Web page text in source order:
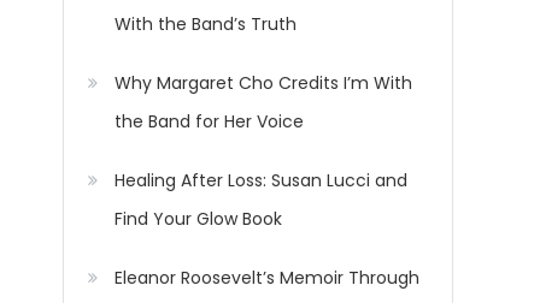
With the Band’s Truth
Why Margaret Cho Credits I’m With
the Band for Her Voice
Healing After Loss: Susan Lucci and
Find Your Glow Book
Eleanor Roosevelt’s Memoir Through